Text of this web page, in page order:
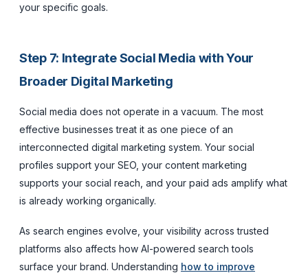
your specific goals.
Step 7: Integrate Social Media with Your
Broader Digital Marketing
Social media does not operate in a vacuum. The most
effective businesses treat it as one piece of an
interconnected digital marketing system. Your social
profiles support your SEO, your content marketing
supports your social reach, and your paid ads amplify what
is already working organically.
As search engines evolve, your visibility across trusted
platforms also affects how AI-powered search tools
surface your brand. Understanding how to improve